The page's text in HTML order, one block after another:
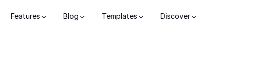
Features Blog Templates Discover